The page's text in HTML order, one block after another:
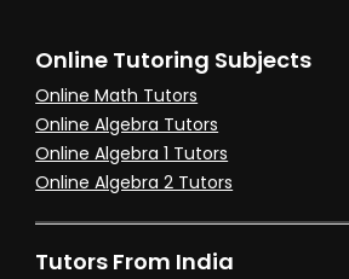
Online Tutoring Subjects
Online Math Tutors
Online Algebra Tutors
Online Algebra 1 Tutors
Online Algebra 2 Tutors
Tutors From India